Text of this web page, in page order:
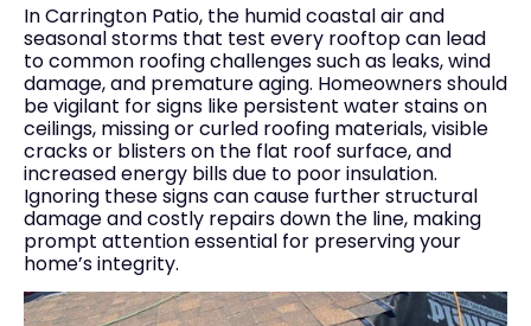
In Carrington Patio, the humid coastal air and
seasonal storms that test every rooftop can lead
to common roofing challenges such as leaks, wind
damage, and premature aging. Homeowners should
be vigilant for signs like persistent water stains on
ceilings, missing or curled roofing materials, visible
cracks or blisters on the flat roof surface, and
increased energy bills due to poor insulation.
Ignoring these signs can cause further structural
damage and costly repairs down the line, making
prompt attention essential for preserving your
home’s integrity.